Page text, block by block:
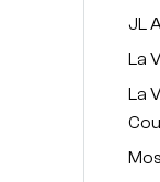
JL
La
La